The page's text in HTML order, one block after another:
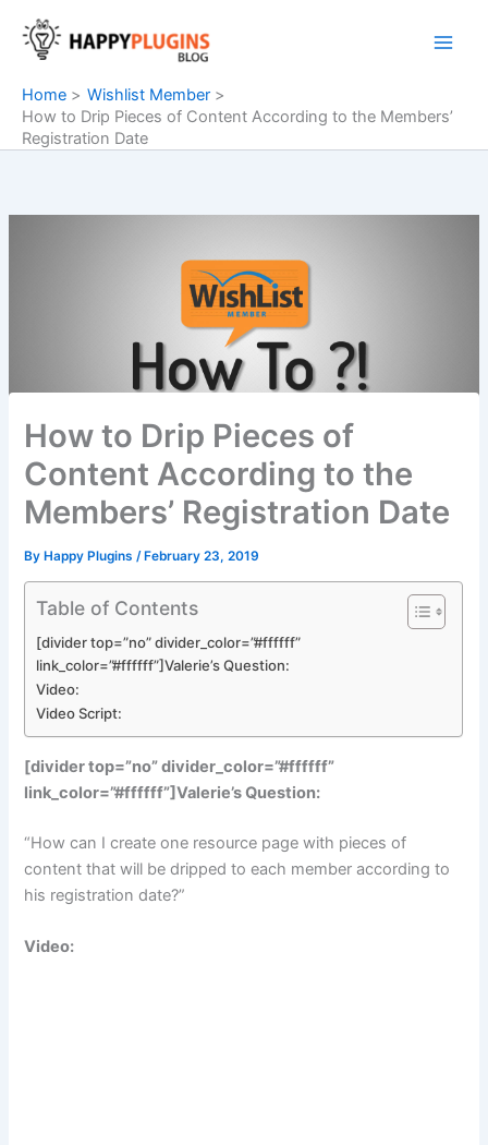
content
Home
Wishlist Member
How to Drip Pieces of Content According to the Members’
Registration Date
How to Drip Pieces of
Content According to the
Members’ Registration Date
ByHappy Plugins /February 23, 2019
Table of Contents
[divider top=”no” divider_color=”#ffffff”
link_color=”#ffffff”]Valerie’s Question:
Video:
Video Script:
[divider top=”no” divider_color=”#ffffff”
link_color=”#ffffff”]Valerie’s Question:
“How can I create one resource page with pieces of
content that will be dripped to each member according to
his registration date?”
Video: